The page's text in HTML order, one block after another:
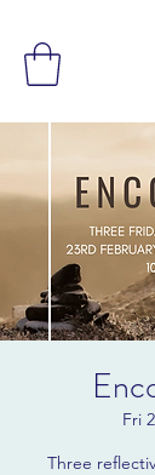
Fri
Three